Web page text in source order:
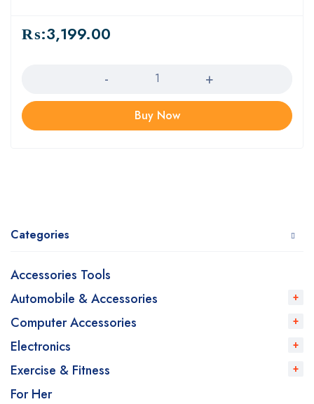
Categories
Accessories Tools
Automobile & Accessories
Computer Accessories
Electronics
Exercise & Fitness
For Her
₨:3,199.00
Buy Now